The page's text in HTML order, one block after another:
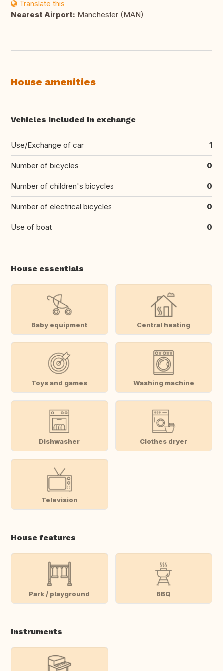
Translate this
Nearest Airport: Manchester (MAN)
House amenities
Vehicles included in exchange
Use/Exchange of car 1
Number of bicycles 0
Number of children's bicycles 0
Number of electrical bicycles 0
Use of boat 0
House essentials
Baby equipment Central heating
Toys and games Washing machine
Dishwasher Clothes dryer
Television
House features
Park / playground BBQ
Instruments